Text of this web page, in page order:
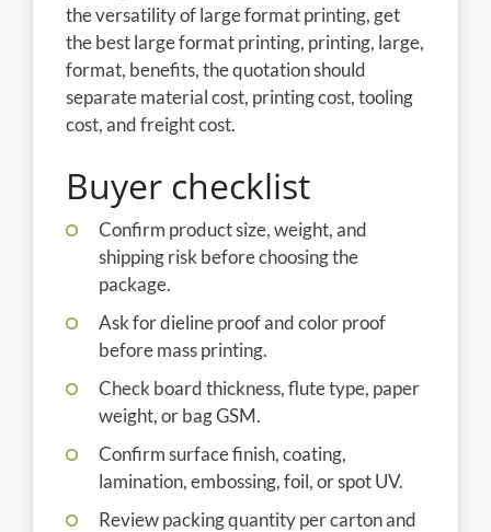
the versatility of large format printing, get
the best large format printing, printing, large,
format, benefits, the quotation should
separate material cost, printing cost, tooling
cost, and freight cost.
Buyer checklist
Confirm product size, weight, and
shipping risk before choosing the
package.
Ask for dieline proof and color proof
before mass printing.
Check board thickness, flute type, paper
weight, or bag GSM.
Confirm surface finish, coating,
lamination, embossing, foil, or spot UV.
Review packing quantity per carton and